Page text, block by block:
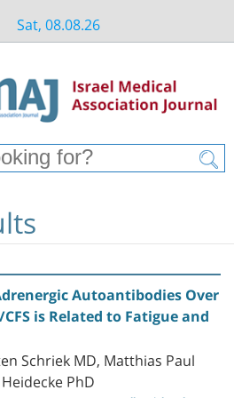
Sat, 08.08.26
Autoantibodies Over
is Related to Fatigue and
Schriek MD, Matthias Paul
PhD